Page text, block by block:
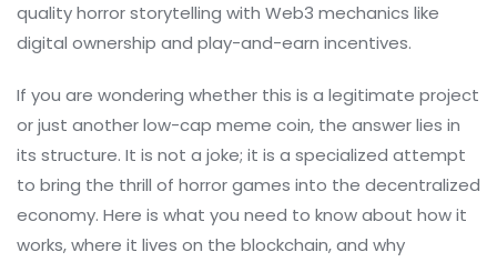
quality horror storytelling with Web3 mechanics like
digital ownership and play-and-earn incentives.
If you are wondering whether this is a legitimate project
or just another low-cap meme coin, the answer lies in
its structure. It is not a joke; it is a specialized attempt
to bring the thrill of horror games into the decentralized
economy. Here is what you need to know about how it
works, where it lives on the blockchain, and why